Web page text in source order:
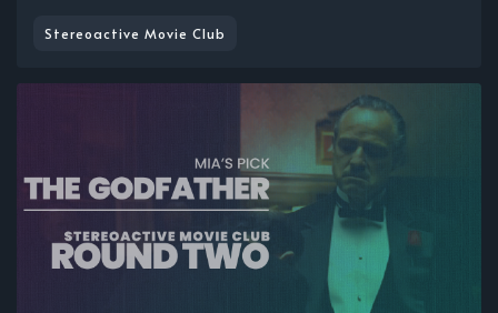
Stereoactive Movie Club